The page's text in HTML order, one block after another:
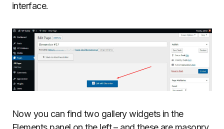
interface.
Now you can find two gallery widgets in the